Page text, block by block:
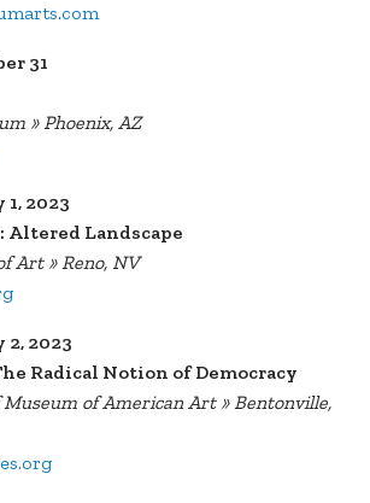
31
» Phoenix, AZ
2023
Altered Landscape
Art » Reno, NV
2023
Radical Notion of Democracy
of American Art » Bentonville,